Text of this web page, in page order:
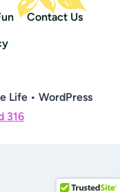
Contact Us
Life • WordPress
316